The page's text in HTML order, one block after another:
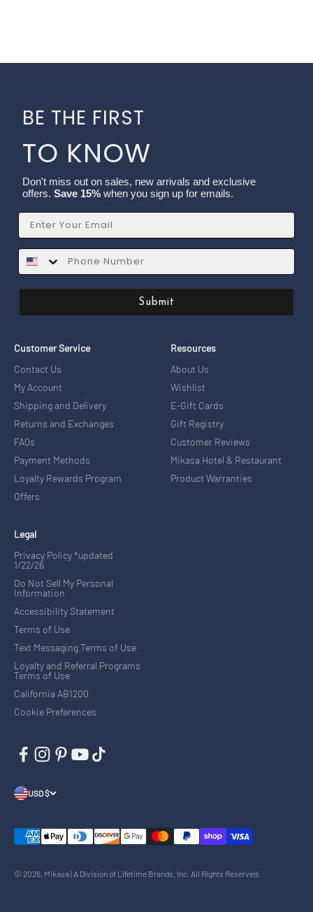
BE THE FIRST
TO KNOW
Don't miss out on sales, new arrivals and exclusive
offers. Save 15% when you sign up for emails.
Email
SMS
Submit
Customer Service
Contact Us
My Account
Shipping and Delivery
Returns and Exchanges
FAQs
Payment Methods
Loyalty Rewards Program
Offers
Resources
About Us
Wishlist
E-Gift Cards
Gift Registry
Customer Reviews
Mikasa Hotel & Restaurant
Product Warranties
Legal
Privacy Policy *updated
1/22/26
Do Not Sell My Personal
Information
Accessibility Statement
Terms of Use
Text Messaging Terms of Use
Loyalty and Referral Programs
Terms of Use
California AB1200
Cookie Preferences
USD $
© 2026, Mikasa | A Division of Lifetime Brands, Inc. All Rights Reserved.